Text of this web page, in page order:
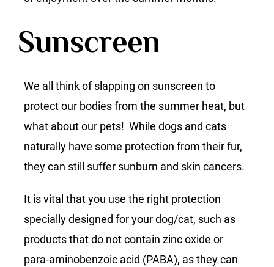
Sunscreen
We all think of slapping on sunscreen to
protect our bodies from the summer heat, but
what about our pets! While dogs and cats
naturally have some protection from their fur,
they can still suffer sunburn and skin cancers.
It is vital that you use the right protection
specially designed for your dog/cat, such as
products that do not contain zinc oxide or
para-aminobenzoic acid (PABA), as they can